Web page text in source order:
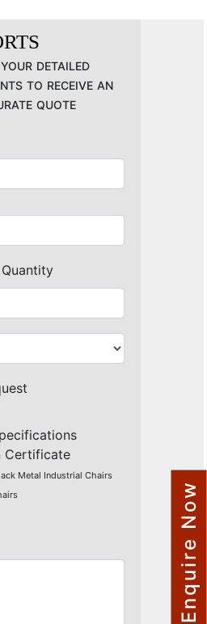
X
detailed
to receive an
quote
Certificate
Metal Industrial Chairs
Enquire Now